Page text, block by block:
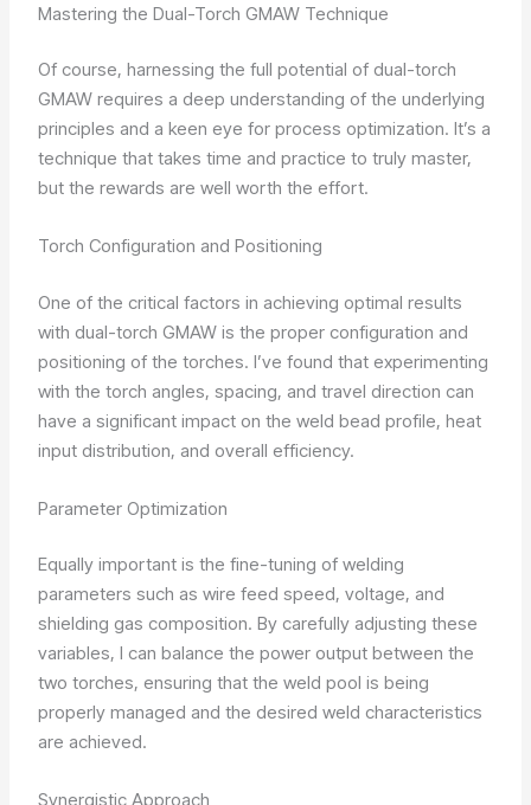
Mastering the Dual-Torch GMAW Technique
Of course, harnessing the full potential of dual-torch
GMAW requires a deep understanding of the underlying
principles and a keen eye for process optimization. It’s a
technique that takes time and practice to truly master,
but the rewards are well worth the effort.
Torch Configuration and Positioning
One of the critical factors in achieving optimal results
with dual-torch GMAW is the proper configuration and
positioning of the torches. I’ve found that experimenting
with the torch angles, spacing, and travel direction can
have a significant impact on the weld bead profile, heat
input distribution, and overall efficiency.
Parameter Optimization
Equally important is the fine-tuning of welding
parameters such as wire feed speed, voltage, and
shielding gas composition. By carefully adjusting these
variables, I can balance the power output between the
two torches, ensuring that the weld pool is being
properly managed and the desired weld characteristics
are achieved.
Synergistic Approach